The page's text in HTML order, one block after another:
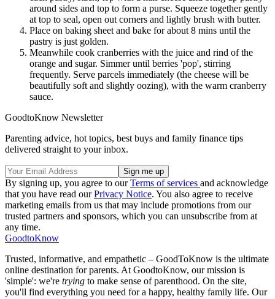
around sides and top to form a purse. Squeeze together gently
at top to seal, open out corners and lightly brush with butter.
Place on baking sheet and bake for about 8 mins until the
pastry is just golden.
Meanwhile cook cranberries with the juice and rind of the
orange and sugar. Simmer until berries 'pop', stirring
frequently. Serve parcels immediately (the cheese will be
beautifully soft and slightly oozing), with the warm cranberry
sauce.
GoodtoKnow Newsletter
Parenting advice, hot topics, best buys and family finance tips
delivered straight to your inbox.
By signing up, you agree to ourTerms of services and acknowledge
that you have read ourPrivacy Notice. You also agree to receive
marketing emails from us that may include promotions from our
trusted partners and sponsors, which you can unsubscribe from at
any time.
GoodtoKnow
Trusted, informative, and empathetic – GoodToKnow is the ultimate
online destination for parents. At GoodtoKnow, our mission is
'simple': we're trying to make sense of parenthood. On the site,
you'll find everything you need for a happy, healthy family life. Our